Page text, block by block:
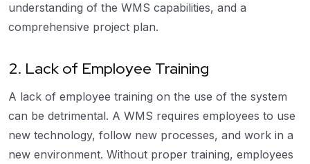
understanding of the WMS capabilities, and a
comprehensive project plan.
2. Lack of Employee Training
A lack of employee training on the use of the system
can be detrimental. A WMS requires employees to use
new technology, follow new processes, and work in a
new environment. Without proper training, employees